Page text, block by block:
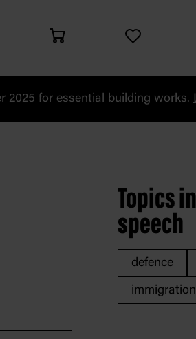
2025 for essential building works.
Topics
speech
defence
immigration